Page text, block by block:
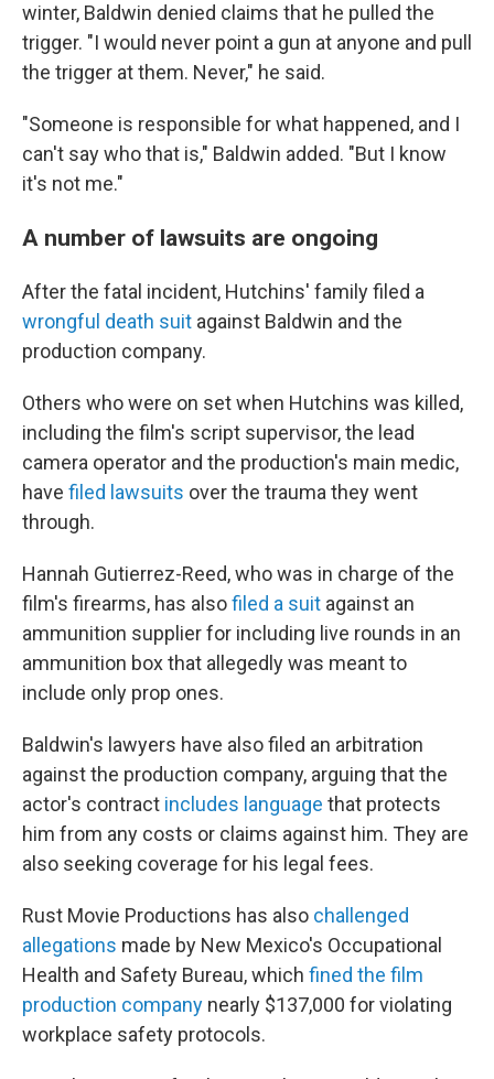
winter, Baldwin denied claims that he pulled the
trigger. "I would never point a gun at anyone and pull
the trigger at them. Never," he said.
"Someone is responsible for what happened, and I
can't say who that is," Baldwin added. "But I know
it's not me."
A number of lawsuits are ongoing
After the fatal incident, Hutchins' family filed a
wrongful death suit against Baldwin and the
production company.
Others who were on set when Hutchins was killed,
including the film's script supervisor, the lead
camera operator and the production's main medic,
have filed lawsuits over the trauma they went
through.
Hannah Gutierrez-Reed, who was in charge of the
film's firearms, has alsofiled a suit against an
ammunition supplier for including live rounds in an
ammunition box that allegedly was meant to
include only prop ones.
Baldwin's lawyers have also filed an arbitration
against the production company, arguing that the
actor's contract includes language that protects
him from any costs or claims against him. They are
also seeking coverage for his legal fees.
Rust Movie Productions has also challenged
allegations made by New Mexico's Occupational
Health and Safety Bureau, which fined the film
production company nearly $137,000 for violating
workplace safety protocols.